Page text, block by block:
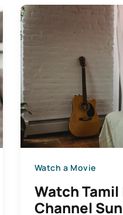
Watch a Movie
Watch Tamil
Channel